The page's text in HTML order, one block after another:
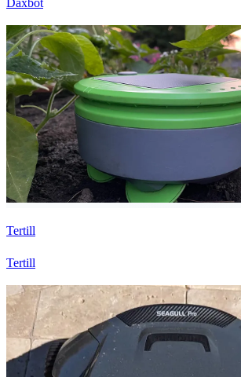
Daxbot
Tertill
Tertill